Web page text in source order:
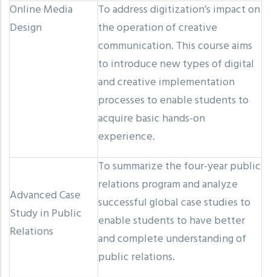
Online Media
Design
To address digitization’s impact on
the operation of creative
communication. This course aims
to introduce new types of digital
and creative implementation
processes to enable students to
acquire basic hands-on
experience.
Advanced Case
Study in Public
Relations
To summarize the four-year public
relations program and analyze
successful global case studies to
enable students to have better
and complete understanding of
public relations.